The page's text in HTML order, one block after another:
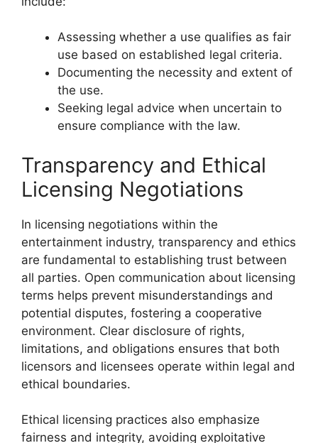
Assessing whether a use qualifies as fair
use based on established legal criteria.
Documenting the necessity and extent of
the use.
Seeking legal advice when uncertain to
ensure compliance with the law.
Transparency and Ethical
Licensing Negotiations
In licensing negotiations within the
entertainment industry, transparency and ethics
are fundamental to establishing trust between
all parties. Open communication about licensing
terms helps prevent misunderstandings and
potential disputes, fostering a cooperative
environment. Clear disclosure of rights,
limitations, and obligations ensures that both
licensors and licensees operate within legal and
ethical boundaries.
Ethical licensing practices also emphasize
fairness and integrity, avoiding exploitative